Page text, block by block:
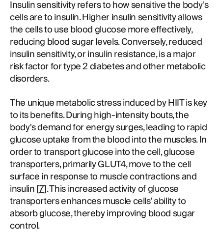
Insulin sensitivity refers to how sensitive the body's
cells are to insulin. Higher insulin sensitivity allows
the cells to use blood glucose more effectively,
reducing blood sugar levels. Conversely, reduced
insulin sensitivity, or insulin resistance, is a major
risk factor for type 2 diabetes and other metabolic
disorders.
The unique metabolic stress induced by HIIT is key
to its benefits. During high-intensity bouts, the
body's demand for energy surges, leading to rapid
glucose uptake from the blood into the muscles. In
order to transport glucose into the cell, glucose
transporters, primarily GLUT4, move to the cell
surface in response to muscle contractions and
insulin [7]. This increased activity of glucose
transporters enhances muscle cells' ability to
absorb glucose, thereby improving blood sugar
control.